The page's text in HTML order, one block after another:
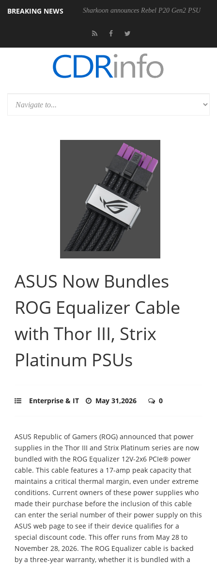
BREAKING NEWS Sharkoon announces Rebel P20 Gen2 PSU
ASUS Now Bundles
ROG Equalizer Cable
with Thor III, Strix
Platinum PSUs
Enterprise & IT May 31,2026 0
ASUS Republic of Gamers (ROG) announced that power
supplies in the Thor III and Strix Platinum series are now
bundled with the ROG Equalizer 12V-2x6 PCIe® power
cable. This cable features a 17-amp peak capacity that
maintains a critical thermal margin, even under extreme
conditions. Current owners of these power supplies who
made their purchase before the inclusion of this cable
can enter the serial number of their power supply on this
ASUS web page to see if their device qualifies for a
special discount code. This offer runs from May 28 to
November 28, 2026. The ROG Equalizer cable is backed
by a three-year warranty, whether it is bundled with a